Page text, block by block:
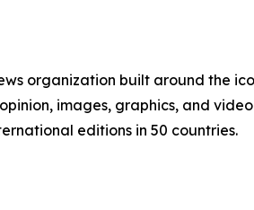
organization built around the
images, graphics, and
editions in 50 countries.